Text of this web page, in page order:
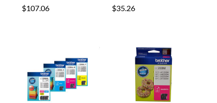
$107.06 $35.26